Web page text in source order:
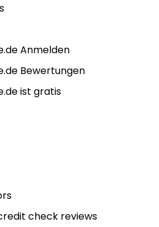
Anmelden
Bewertungen
ist gratis
check reviews